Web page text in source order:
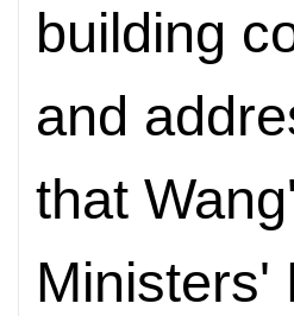
building
and
that
Ministers'